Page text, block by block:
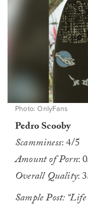
Photo: OnlyFans
Pedro Scooby
Scamminess: 4/5
Amount of Porn:
Overall Quality:
Sample Post: